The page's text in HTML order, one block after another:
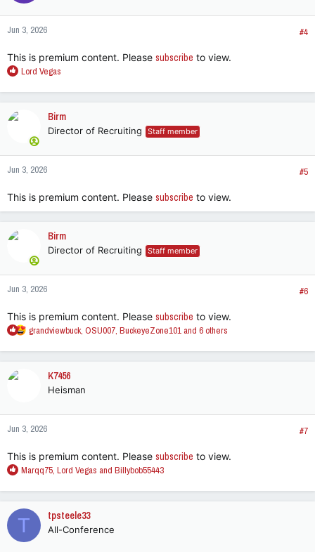
o
n
s
Jun 3, 2026 #4
This is premium content. Please subscribe to view.
R
a
n
s
Lord Vegas
Birm
Director of Recruiting Staff member
Jun 3, 2026 #5
This is premium content. Please subscribe to view.
Birm
Director of Recruiting Staff member
Jun 3, 2026 #6
This is premium content. Please subscribe to view.
R
a
n
s
grandviewbuck, OSU007, BuckeyeZone101 and 6 others
K7456
Heisman
Jun 3, 2026 #7
This is premium content. Please subscribe to view.
R
a
c
t
o
Marqq75, Lord Vegas and Billybob55443
T tpsteele33
All-Conference